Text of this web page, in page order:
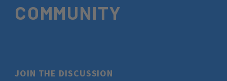
COMMUNITY
JOIN THE DISCUSSION